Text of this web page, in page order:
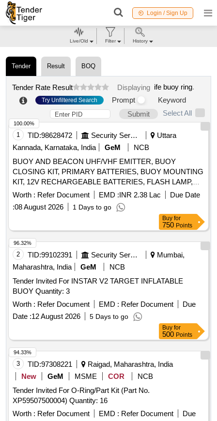
Login / Sign Up
Tender Result BOQ
Tender Rate Result Displaying ife buoy ring.
Try Unfiltered Search Prompt
Keyword
Submit
Select All
1 TID:98628472 Security Services
Uttara
Kannada, Karnataka, India
GeM
NCB
BUOY AND BEACON UHF/VHF EMITTER, BUOY
CLOSING KIT, PRIMARY BATTERIES, BUOY MOUNTING
KIT, 12V RECHARGEABLE BATTERIES, FLASH LAMP,
406 MHZ ANTENNA, BUOY SWITCHING UNIT, 243 MHZ
ANTENNA, HALF RECHARGEABLE BATTERIES,
FLASHING LIGHT SWITCHING UNIT Quantity: 31
Worth : Refer Document EMD :INR 2.38 Lac
Due Date
:08 August 2026 1 Days to go
100.00%
Buy for
750 Points
2 TID:99102391 Security Services
Mumbai,
Maharashtra, India
GeM
NCB
Tender Invited For INSTAR V2 TARGET INFLATABLE
BUOY Quantity: 3
Worth : Refer Document EMD : Refer Document
Due
Date :12 August 2026 5 Days to go
96.32%
Buy for
500 Points
3 TID:97308221
Raigad, Maharashtra, India
New
GeM MSME COR
NCB
Tender Invited For O-Ring/Part Kit (Part No.
XP59507500004) Quantity: 16
Worth : Refer Document EMD : Refer Document
Due
94.33%
Live/Old Filter History